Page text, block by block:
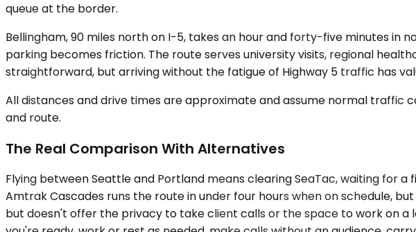
queue at the border.
Bellingham, 90 miles north on I-5, takes an hour and forty-five minutes
parking becomes friction. The route serves university visits, regional
straightforward, but arriving without the fatigue of Highway 5 traffic has
All distances and drive times are approximate and assume normal
and route.
The Real Comparison With Alternatives
Flying between Seattle and Portland means clearing SeaTac, waiting
Amtrak Cascades runs the route in under four hours when on schedule,
but doesn't offer the privacy to take client calls or the space to work on